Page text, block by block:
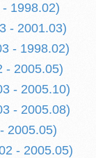
1998.02)
- 2001.03)
- 1998.02)
- 2005.05)
- 2005.10)
- 2005.08)
2005.05)
- 2005.05)